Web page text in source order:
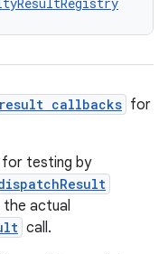
callbacks for
for testing by
the actual
call.